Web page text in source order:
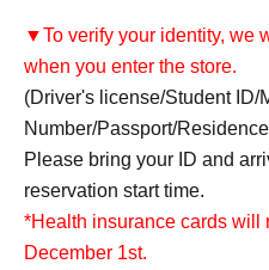
▼To verify your identity, we
when you enter the store.
(Driver's license/Student ID/
Number/Passport/
Please bring your ID and
reservation start time.
*Health insurance cards will
December 1st.